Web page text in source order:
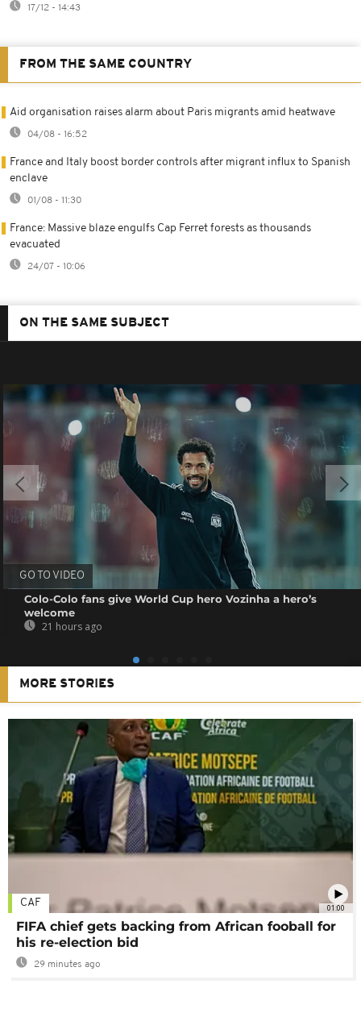
17/12 - 14:43
FROM THE SAME COUNTRY
Aid organisation raises alarm about Paris migrants amid heatwave
04/08 - 16:52
France and Italy boost border controls after migrant influx to Spanish
enclave
01/08 - 11:30
France: Massive blaze engulfs Cap Ferret forests as thousands
evacuated
24/07 - 10:06
ON THE SAME SUBJECT
GO TO VIDEO
Colo-Colo fans give World Cup hero Vozinha a hero’s
welcome
21 hours ago
MORE STORIES
01:00
CAF
FIFA chief gets backing from African fooball for
his re-election bid
29 minutes ago